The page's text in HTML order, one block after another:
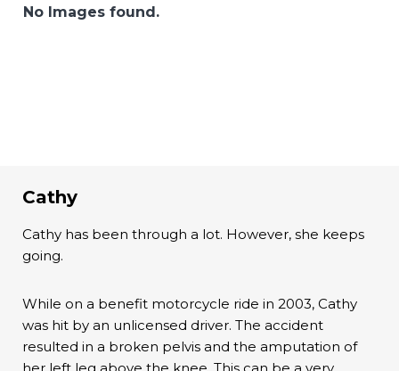
No Images found.
Cathy
Cathy has been through a lot. However, she keeps
going.
While on a benefit motorcycle ride in 2003, Cathy
was hit by an unlicensed driver. The accident
resulted in a broken pelvis and the amputation of